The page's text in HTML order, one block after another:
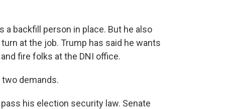
a backfill person in place. But he also
at the job. Trump has said he wants
fire folks at the DNI office.
two demands.
his election security law. Senate